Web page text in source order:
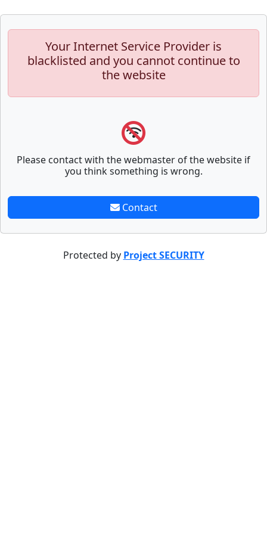
Your Internet Service Provider is
blacklisted and you cannot continue to
the website
Please contact with the webmaster of the website if
you think something is wrong.
Contact
Protected by Project SECURITY